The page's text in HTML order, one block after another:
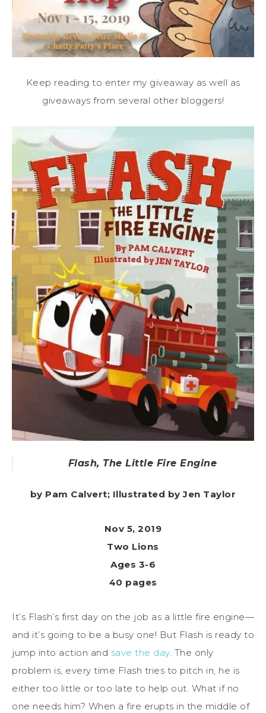
Keep reading to enter my giveaway as well as
giveaways from several other bloggers!
Flash, The Little Fire Engine
by Pam Calvert; Illustrated by Jen Taylor
Nov 5, 2019
Two Lions
Ages 3-6
40 pages
It’s Flash’s first day on the job as a little fire engine—
and it’s going to be a busy one! But Flash is ready to
jump into action and save the day. The only
problem is, every time Flash tries to pitch in, he is
either too little or too late to help out. What if no
one needs him? When a fire erupts in the middle of